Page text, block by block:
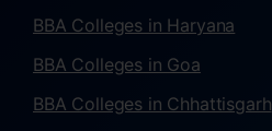
BBA Colleges in Haryana
BBA Colleges in Goa
BBA Colleges in Chhattisgarh